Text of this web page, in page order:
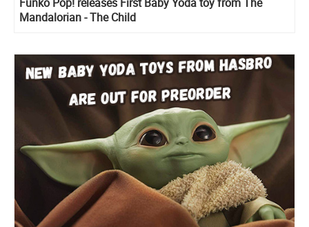
Mandalorian - The Child